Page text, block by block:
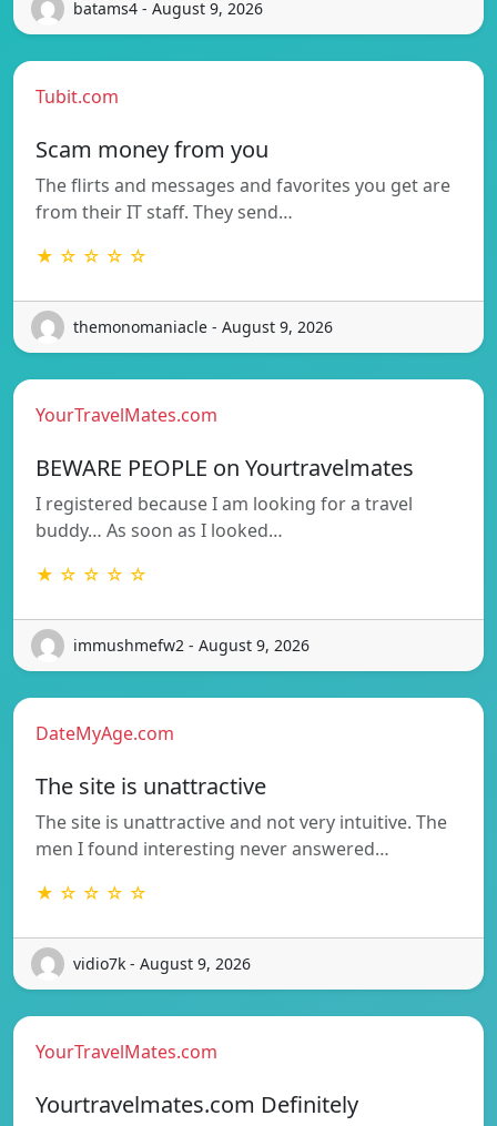
batams4 - August 9, 2026
Tubit.com
Scam money from you
The flirts and messages and favorites you get are
from their IT staff. They send…
★ ☆ ☆ ☆ ☆
themonomaniacle - August 9, 2026
YourTravelMates.com
BEWARE PEOPLE on Yourtravelmates
I registered because I am looking for a travel
buddy… As soon as I looked…
★ ☆ ☆ ☆ ☆
immushmefw2 - August 9, 2026
DateMyAge.com
The site is unattractive
The site is unattractive and not very intuitive. The
men I found interesting never answered…
★ ☆ ☆ ☆ ☆
vidio7k - August 9, 2026
YourTravelMates.com
Yourtravelmates.com Definitely